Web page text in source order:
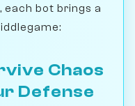
each bot brings a
Chaos
Defense